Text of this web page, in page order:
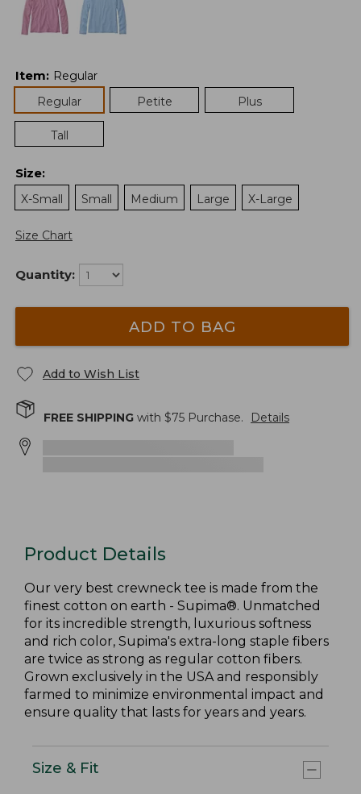
Item: Regular
Regular
Petite Plus
Tall
Size:
X-Small
Small Medium Large X-Large
Size Chart
Quantity:
ADD TO BAG
Add to Wish List
FREE SHIPPING with $75 Purchase. Details
Product Details
Our very best crewneck tee is made from the
finest cotton on earth - Supima®. Unmatched
for its incredible strength, luxurious softness
and rich color, Supima's extra-long staple fibers
are twice as strong as regular cotton fibers.
Grown exclusively in the USA and responsibly
farmed to minimize environmental impact and
ensure quality that lasts for years and years.
Size & Fit